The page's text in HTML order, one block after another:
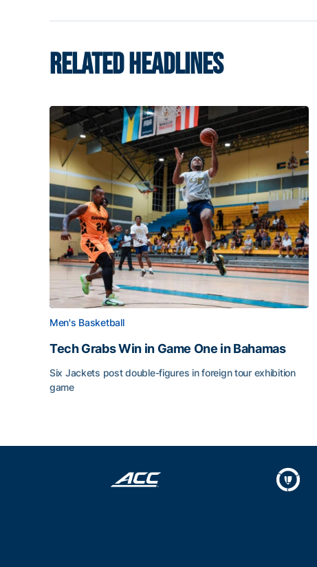
RELATED HEADLINES
Men's Basketball
Tech Grabs Win in Game One in Bahamas
Six Jackets post double-figures in foreign tour exhibition
game